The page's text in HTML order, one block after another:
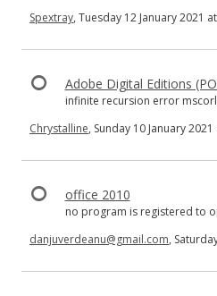
Spextray, Tuesday 12 January 2021
Adobe Digital Editions
infinite recursion error
Chrystalline, Sunday 10 January 2021
office 2010
no program is registered to
danjuverdeanu@gmail.com,